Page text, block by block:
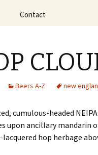
Contact
Beers A-Z new
cumulous-headed
upon ancillary mandarin
hop herbage